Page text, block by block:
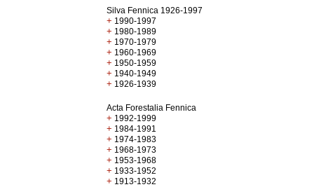
Silva Fennica 1926-1997
+ 1990-1997
+ 1980-1989
+ 1970-1979
+ 1960-1969
+ 1950-1959
+ 1940-1949
+ 1926-1939
Acta Forestalia Fennica
+ 1992-1999
+ 1984-1991
+ 1974-1983
+ 1968-1973
+ 1953-1968
+ 1933-1952
+ 1913-1932